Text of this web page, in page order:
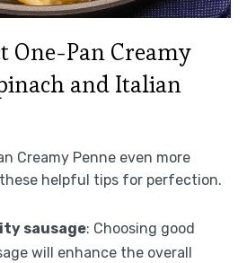
One-Pan Creamy
and Italian
Creamy Penne even more
helpful tips for perfection.
sausage: Choosing good
will enhance the overall